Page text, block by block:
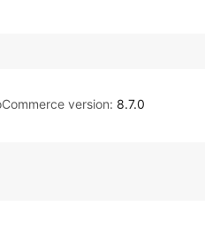
version: 8.7.0